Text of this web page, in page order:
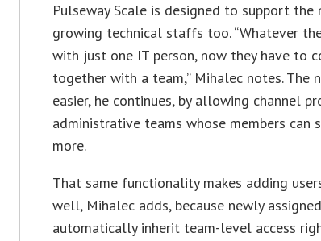
Pulseway Scale is designed to support the
growing technical staffs too. “Whatever
with just one IT person, now they have to
together with a team,” Mihalec notes. The
easier, he continues, by allowing channel
administrative teams whose members can
more.
That same functionality makes adding
well, Mihalec adds, because newly
automatically inherit team-level access